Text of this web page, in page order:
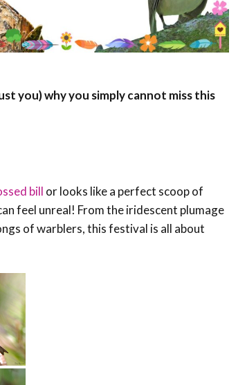
you) why you simply cannot miss this
bill or looks like a perfect scoop of
feel unreal! From the iridescent plumage
of warblers, this festival is all about